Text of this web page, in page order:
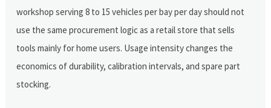
workshop serving 8 to 15 vehicles per bay per day should not
use the same procurement logic as a retail store that sells
tools mainly for home users. Usage intensity changes the
economics of durability, calibration intervals, and spare part
stocking.